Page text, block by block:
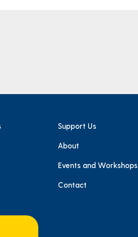
Support Us
About
Events and Workshops
Contact